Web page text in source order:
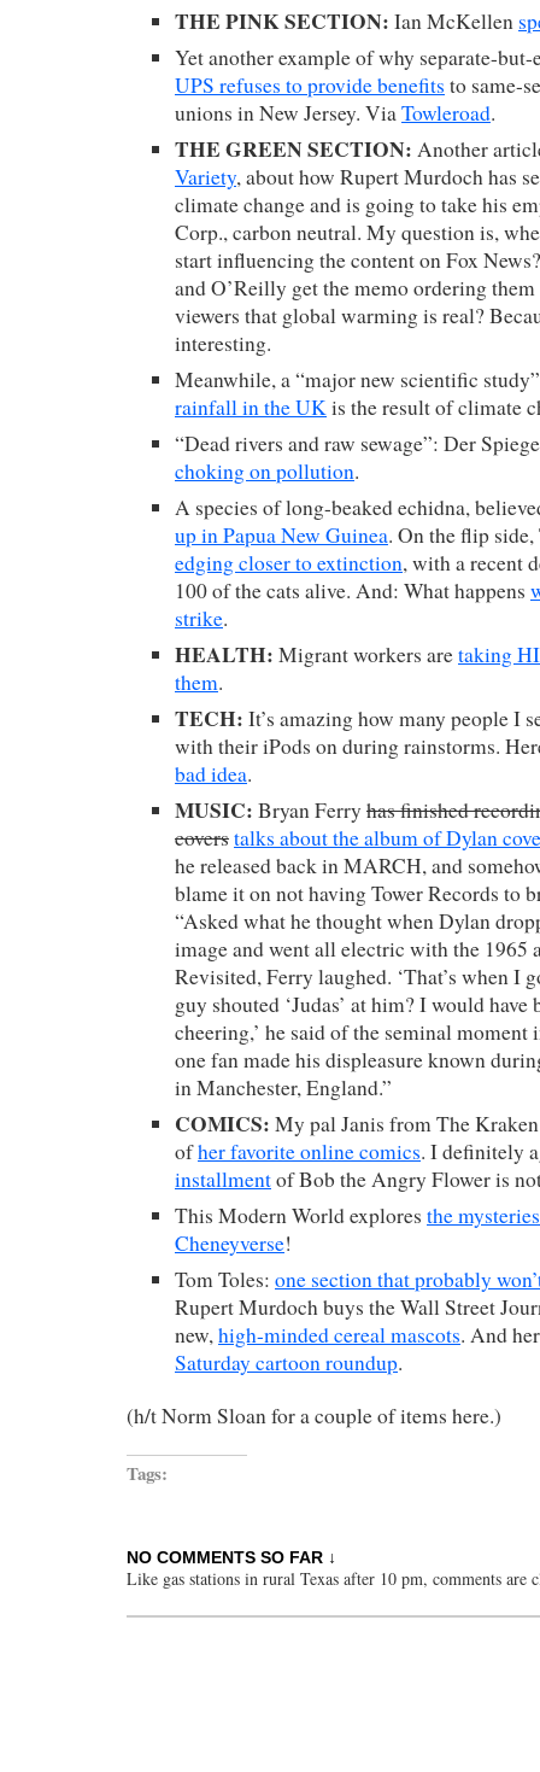
THE PINK SECTION: Ian McKellen
Yet another example of why separate-but-
UPS refuses to provide benefits to same-
unions in New Jersey. ViaTowleroad.
THE GREEN SECTION: Another
Variety, about how Rupert Murdoch has
climate change and is going to take his
Corp., carbon neutral. My question is,
start influencing the content on Fox
and O’Reilly get the memo ordering
viewers that global warming is real?
interesting.
Meanwhile, a “major new scientific
rainfall in the UKis the result of climate
“Dead rivers and raw sewage”: Der
choking on pollution.
A species of long-beaked echidna,
up in Papua New Guinea. On the flip side,
edging closer to extinction, with a recent
100 of the cats alive. And: What happens
strike.
HEALTH: Migrant workers aretaking
them.
TECH: It’s amazing how many people I
with their iPods on during rainstorms.
bad idea.
MUSIC: Bryan Ferry has finished
coverstalks about the album of Dylan
he released back in MARCH, and
blame it on not having Tower Records to
“Asked what he thought when Dylan
image and went all electric with the 1965
Revisited, Ferry laughed. ‘That’s when I
guy shouted ‘Judas’ at him? I would have
cheering,’ he said of the seminal
one fan made his displeasure known
in Manchester, England.”
COMICS: My pal Janis from The
ofher favorite online comics. I definitely
installmentof Bob the Angry Flower is
This Modern World explores the
Cheneyverse!
Tom Toles: one section that probably
Rupert Murdoch buys the Wall Street
new,high-minded cereal mascots. And
Saturday cartoon roundup.
(h/t Norm Sloan for a couple of items here.)
Tags:
NO COMMENTS SO FAR ↓
Like gas stations in rural Texas after 10 pm, comments are